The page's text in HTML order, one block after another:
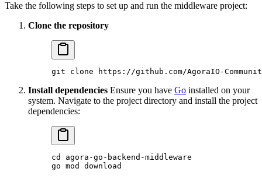
Take the following steps to set up and run the middleware project:
Clone the repository
git clone https://github.com/AgoraIO-
Install dependencies Ensure you have Go installed on your
system. Navigate to the project directory and install the project
dependencies:
cd
agora-go-backend-middleware
go mod download